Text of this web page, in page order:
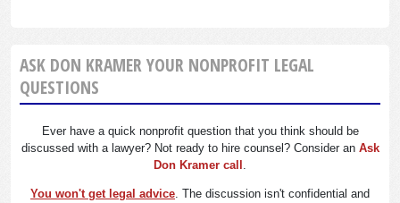
ASK DON KRAMER YOUR NONPROFIT LEGAL
QUESTIONS
Ever have a quick nonprofit question that you think should be
discussed with a lawyer? Not ready to hire counsel? Consider an Ask
Don Kramer call .
You won't get legal advice. The discussion isn't confidential and